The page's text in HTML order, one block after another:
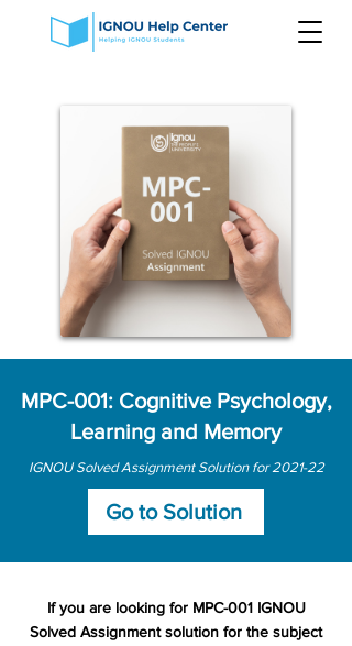
MPC-001: Cognitive Psychology,
Learning and Memory
IGNOU Solved Assignment Solution for 2021-22
Go to Solution
If you are looking for MPC-001 IGNOU
Solved Assignment solution for the subject